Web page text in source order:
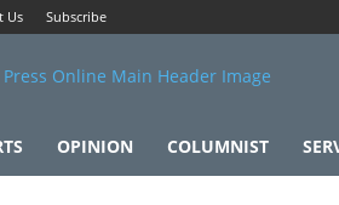
Us Subscribe
OPINION COLUMNIST